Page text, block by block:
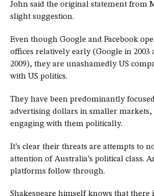
John said the original statement from
slight suggestion.
Even though Google and Facebook
offices relatively early (Google in 2003
2009), they are unashamedly US
with US politics.
They have been predominantly
advertising dollars in smaller
engaging with them politically.
It’s clear their threats are attempts to
attention of Australia’s political class.
platforms follow through.
Shakespeare himself knows that there